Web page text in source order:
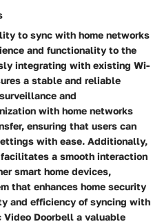
to sync with home networks
and functionality to the
integrating with existing Wi-
a stable and reliable
and
with home networks
ensuring that users can
with ease. Additionally,
a smooth interaction
smart home devices,
that enhances home security
and efficiency of syncing with
Video Doorbell a valuable